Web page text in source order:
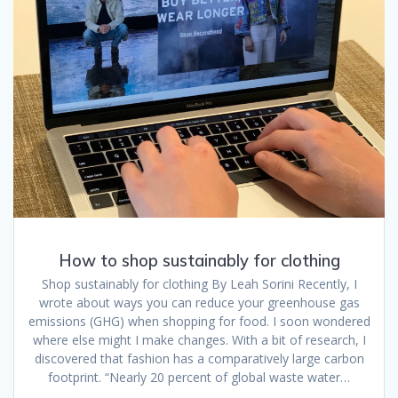
How to shop sustainably for clothing
Shop sustainably for clothing By Leah Sorini Recently, I
wrote about ways you can reduce your greenhouse gas
emissions (GHG) when shopping for food. I soon wondered
where else might I make changes. With a bit of research, I
discovered that fashion has a comparatively large carbon
footprint. “Nearly 20 percent of global waste water…